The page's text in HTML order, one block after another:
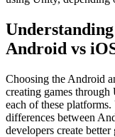
Android vs
Choosing the Android
creating games
each of these
differences between
developers create better